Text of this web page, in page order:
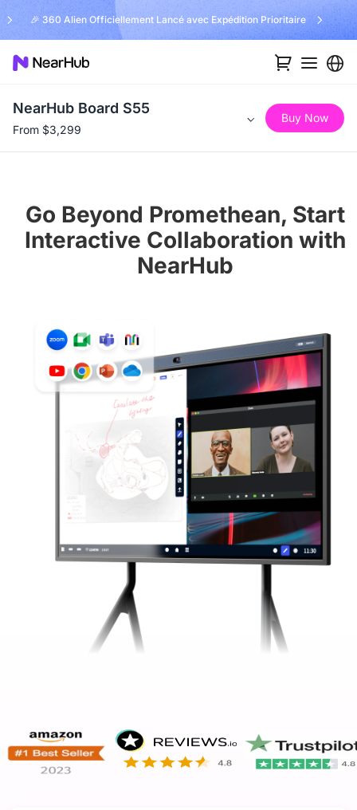
🎉 360 Alien Officiellement Lancé avec Expédition Prioritaire
NearHub Board S55
From $3,299
Buy Now
Go Beyond Promethean, Start
Interactive Collaboration with
NearHub